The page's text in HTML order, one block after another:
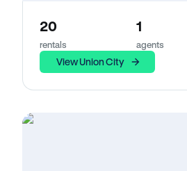
20
rentals
1
agents
View Union City